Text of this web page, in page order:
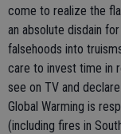
come to realize the
an absolute disdain
falsehoods into
care to invest time in
see on TV and
Global Warming is
(including fires in